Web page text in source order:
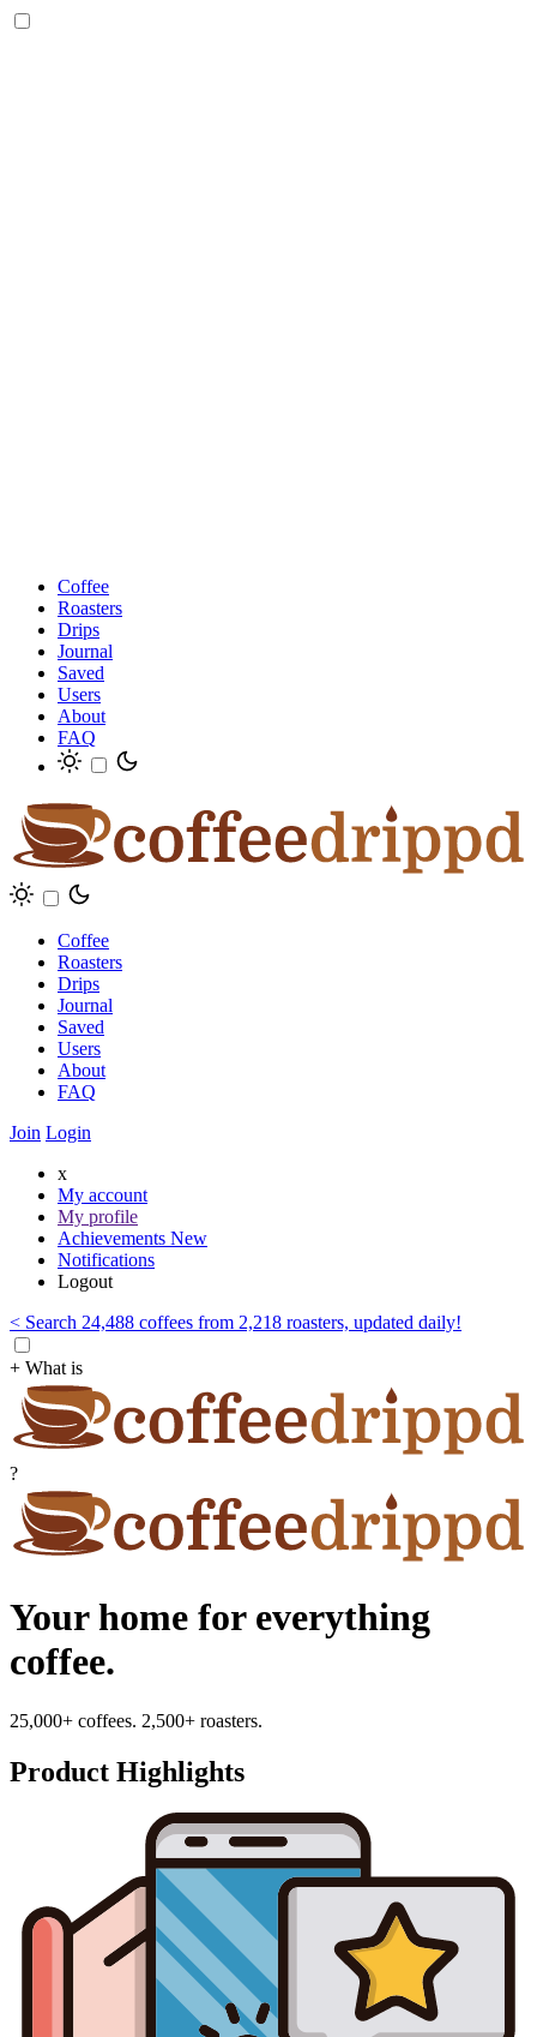
Coffee
Roasters
Drips
Journal
Saved
Users
About
FAQ
Coffee
Roasters
Drips
Journal
Saved
Users
About
FAQ
Join Login
x
My account
My profile
Achievements New
Notifications
Logout
< Search 24,488 coffees from 2,218 roasters, updated daily!
+ What is
?
Your home for everything
coffee.
25,000+ coffees. 2,500+ roasters.
Product Highlights